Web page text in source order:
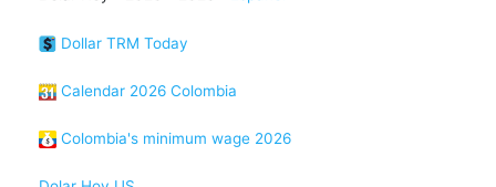
Dollar TRM Today
Calendar 2026 Colombia
Colombia's minimum wage 2026